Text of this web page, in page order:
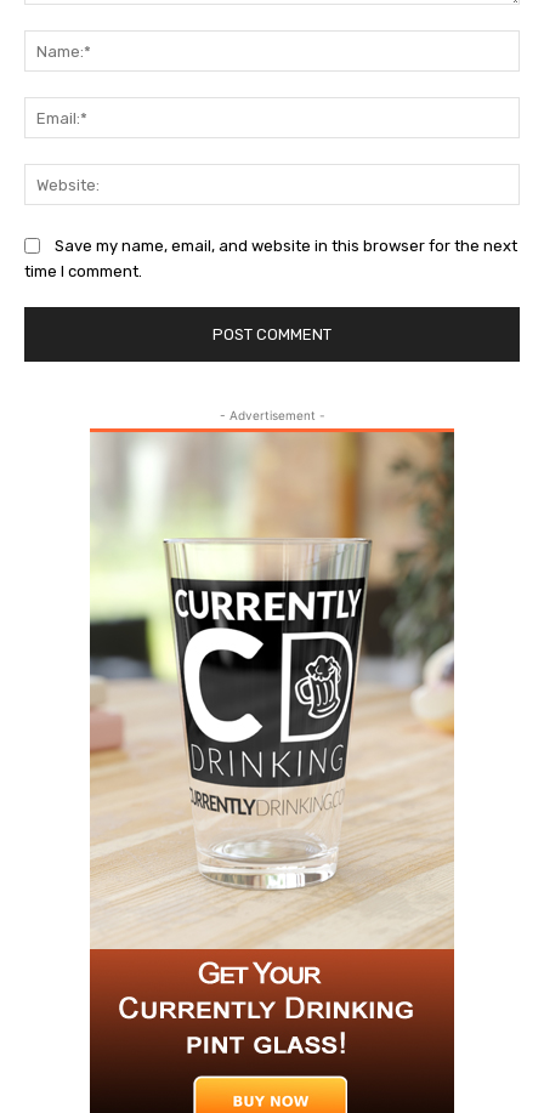
Save my name, email, and website in this browser for the next
time I comment.
- Advertisement -